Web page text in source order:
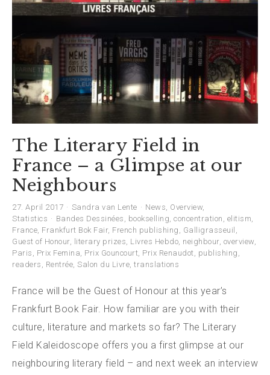
The Literary Field in
France – a Glimpse at our
Neighbours
27. April 2017 Sandra van Lente News, Overview,
Statistics
Bandes Dessinées , bookselling, concentration , elitism,
France, Frankfurt Bok Fair, French publishing , Galligrasseuil ,
Guest of Honour, literary prizes, Livres Hebdo, neighbour, overview,
Paris , Prix Femina, Prix Gouncourt, Prix Renaudot, publishing ,
readers , Rentrée, Salon du Livre, translations
France will be the Guest of Honour at this year’s
Frankfurt Book Fair. How familiar are you with their
culture, literature and markets so far? The Literary
Field Kaleidoscope offers you a first glimpse at our
neighbouring literary field – and next week an interview